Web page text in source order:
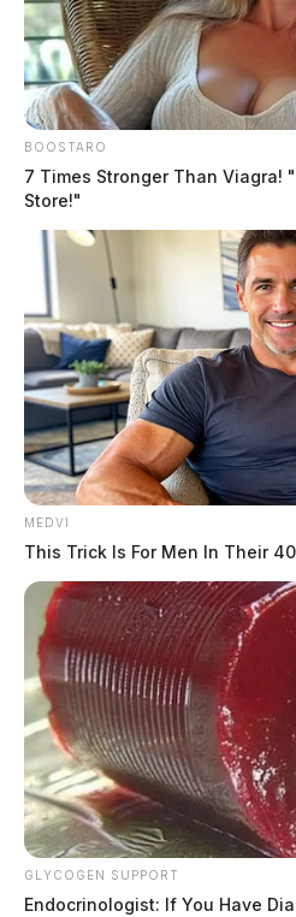
BOOSTARO
7 Times Stronger Than Viagra!
Store!"
MEDVI
This Trick Is For Men In Their
GLYCOGEN SUPPORT
Endocrinologist: If You Have